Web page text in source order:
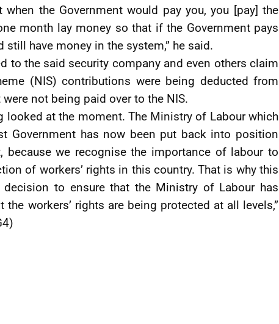
the Government would pay you, you [pay] the
month lay money so that if the Government pays
still have money in the system,” he said.
to the said security company and even others claim
(NIS) contributions were being deducted from
not being paid over to the NIS.
looked at the moment. The Ministry of Labour which
Government has now been put back into position
because we recognise the importance of labour to
of workers’ rights in this country. That is why this
decision to ensure that the Ministry of Labour has
the workers’ rights are being protected at all levels,”